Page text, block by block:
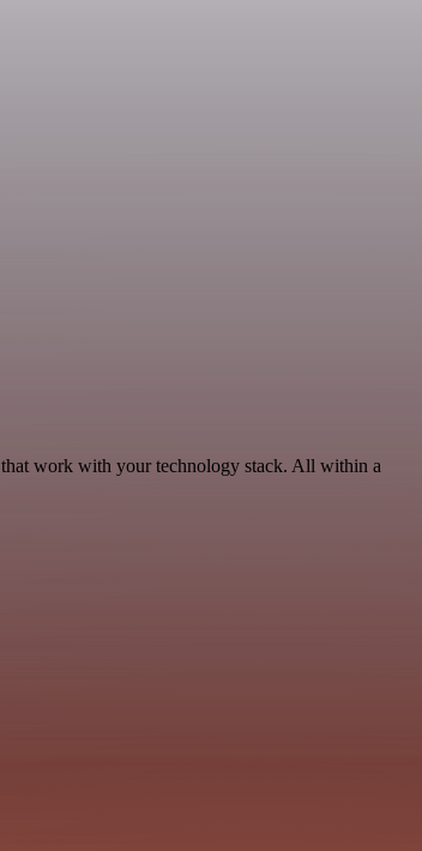
work with your technology stack. All within a